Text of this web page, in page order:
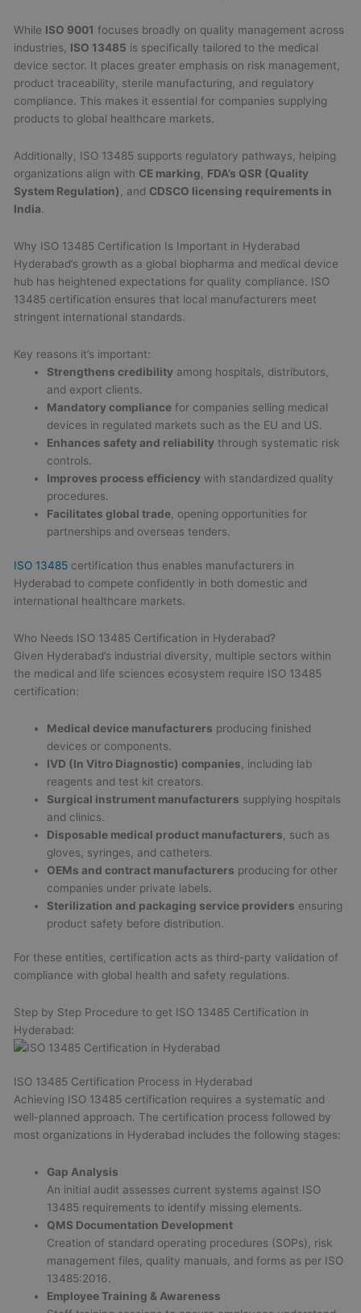
While ISO 9001 focuses broadly on quality management across
industries, ISO 13485 is specifically tailored to the medical
device sector. It places greater emphasis on risk management,
product traceability, sterile manufacturing, and regulatory
compliance. This makes it essential for companies supplying
products to global healthcare markets.
Additionally, ISO 13485 supports regulatory pathways, helping
organizations align with CE marking
FDA’s QSR (Quality
System Regulation)
, and CDSCO licensing requirements in
India.
Why ISO 13485 Certification Is Important in Hyderabad
Hyderabad’s growth as a global biopharma and medical device
hub has heightened expectations for quality compliance. ISO
13485 certification ensures that local manufacturers meet
stringent international standards.
Key reasons it’s important:
Strengthens credibility among hospitals, distributors,
and export clients.
Mandatory compliance for companies selling medical
devices in regulated markets such as the EU and US.
Enhances safety and reliability through systematic risk
controls.
Improves process efficiency with standardized quality
procedures.
Facilitates global trade , opening opportunities for
partnerships and overseas tenders.
ISO 13485 certification thus enables manufacturers in
Hyderabad to compete confidently in both domestic and
international healthcare markets.
Who Needs ISO 13485 Certification in Hyderabad?
Given Hyderabad’s industrial diversity, multiple sectors within
the medical and life sciences ecosystem require ISO 13485
certification:
Medical device manufacturers producing finished
devices or components.
IVD (In Vitro Diagnostic) companies , including lab
reagents and test kit creators.
Surgical instrument manufacturers supplying hospitals
and clinics.
Disposable medical product manufacturers , such as
gloves, syringes, and catheters.
OEMs and contract manufacturers producing for other
companies under private labels.
Sterilization and packaging service providers ensuring
product safety before distribution.
For these entities, certification acts as third-party validation of
compliance with global health and safety regulations.
Step by Step Procedure to get ISO 13485 Certification in
Hyderabad:
ISO 13485 Certification Process in Hyderabad
Achieving ISO 13485 certification requires a systematic and
well-planned approach. The certification process followed by
most organizations in Hyderabad includes the following stages:
Gap Analysis
An initial audit assesses current systems against ISO
13485 requirements to identify missing elements.
QMS Documentation Development
Creation of standard operating procedures (SOPs), risk
management files, quality manuals, and forms as per ISO
13485:2016.
Employee Training & Awareness